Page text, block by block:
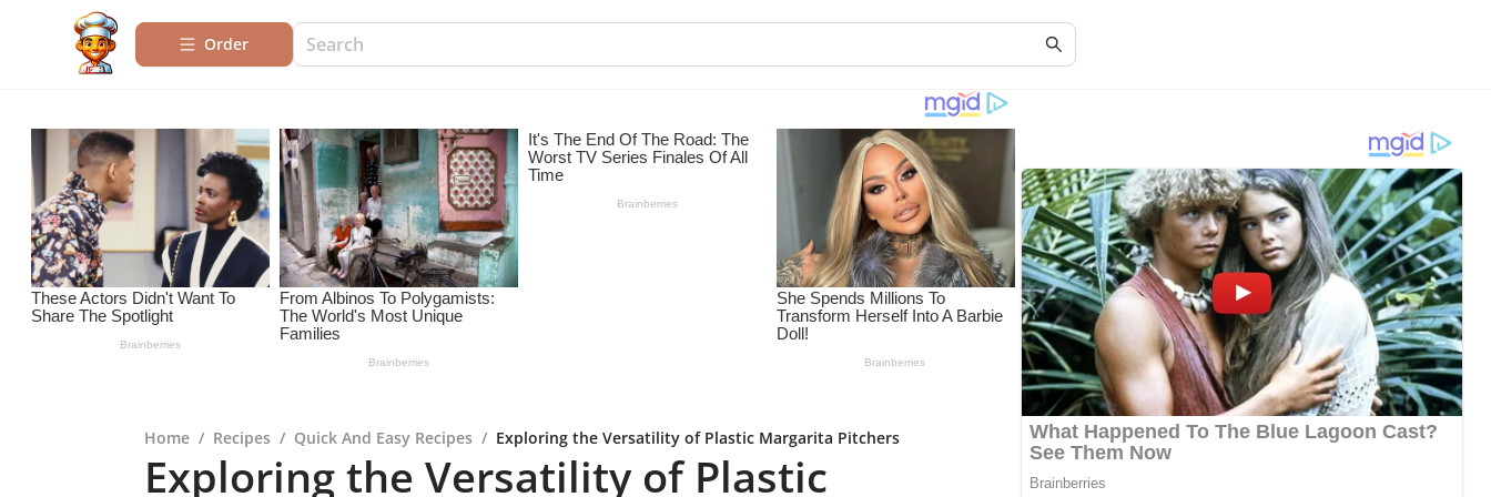
Order
Home / Recipes / Quick And Easy Recipes / Exploring the Versatility of Plastic Margarita Pitchers
Exploring the Versatility of Plastic